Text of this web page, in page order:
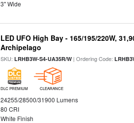
3" Wide
LED UFO High Bay - 165/195/220W,
Archipelago
SKU:LRHB3W-S4-UA35R/W| Ordering Code:
DLC PREMIUM CLEARANCE
24255/28500/31900 Lumens
80 CRI
White Finish